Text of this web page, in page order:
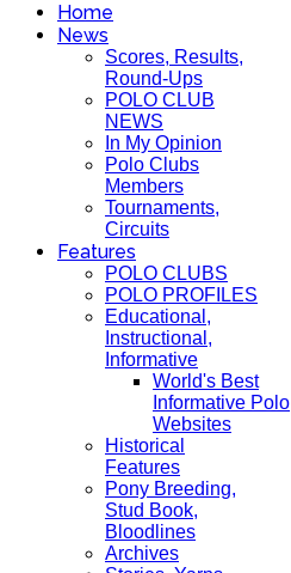
Home
News
Scores, Results,
Round-Ups
POLO CLUB
NEWS
In My Opinion
Polo Clubs
Members
Tournaments,
Circuits
Features
POLO CLUBS
POLO PROFILES
Educational,
Instructional,
Informative
World's Best
Informative Polo
Websites
Historical
Features
Pony Breeding,
Stud Book,
Bloodlines
Archives